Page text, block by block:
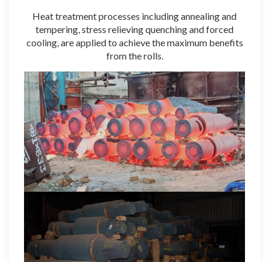
Heat treatment processes including annealing and
tempering, stress relieving quenching and forced
cooling, are applied to achieve the maximum benefits
from the rolls.